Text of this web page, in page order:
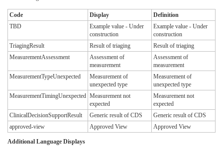
Code Display
Definition
TBD
Example value - Under
construction
Example value - Under
construction
TriagingResult
Result of triaging
Result of triaging
MeasurementAssessment
Assessment of
measurement
Assessment of
measurement
MeasurementTypeUnexpected
Measurement of
unexpected type
Measurement of
unexpected type
MeasurementTimingUnexpected Measurement not
expected
Measurement not
expected
ClinicalDecisionSupportResult
Generic result of CDS
Generic result of CDS
approved-view
Approved View Approved View
Additional Language Displays